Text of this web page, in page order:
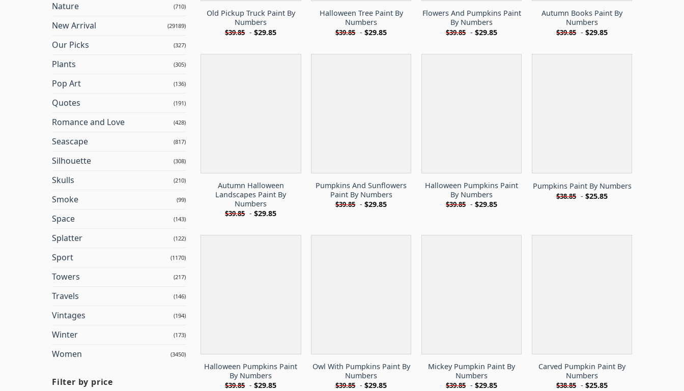
Nature (710)
New Arrival (29189)
Our Picks (327)
Plants (305)
Pop Art (136)
Quotes (191)
Romance and Love (428)
Seascape (817)
Silhouette (308)
Skulls (210)
Smoke (99)
Space (143)
Splatter (122)
Sport (1170)
Towers (217)
Travels (146)
Vintages (194)
Winter (173)
Women (3450)
Filter by price
Old Pickup Truck Paint By
Numbers
$39.85 -$29.85
Halloween Tree Paint By
Numbers
$39.85 -$29.85
Flowers And Pumpkins Paint
By Numbers
$39.85 -$29.85
Autumn Books Paint By
Numbers
$39.85 -$29.85
Autumn Halloween
Landscapes Paint By
Numbers
$39.85 -$29.85
Pumpkins And Sunflowers
Paint By Numbers
$39.85 -$29.85
Halloween Pumpkins Paint
By Numbers
$39.85 -$29.85
Pumpkins Paint By Numbers
$38.85 -$25.85
Halloween Pumpkins Paint
By Numbers
$39.85 -$29.85
Owl With Pumpkins Paint By
Numbers
$39.85 -$29.85
Mickey Pumpkin Paint By
Numbers
$39.85 -$29.85
Carved Pumpkin Paint By
Numbers
$38.85 -$25.85